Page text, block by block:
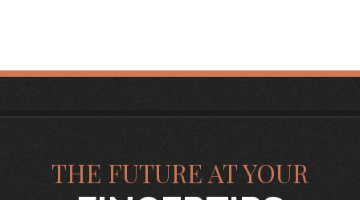
THE FUTURE AT YOUR